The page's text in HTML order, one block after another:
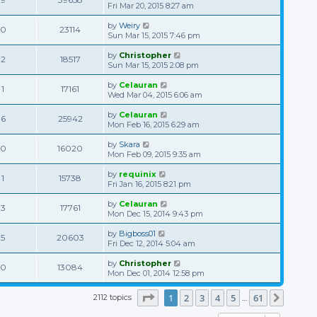
Fri Mar 20, 2015 8:27 am
0 23114 by Weiry
Sun Mar 15, 2015 7:46 pm
2 18517 by Christopher
Sun Mar 15, 2015 2:08 pm
1 17161 by Celauran
Wed Mar 04, 2015 6:06 am
6 25942 by Celauran
Mon Feb 16, 2015 6:29 am
0 16020 by Skara
Mon Feb 09, 2015 9:35 am
1 15738 by requinix
Fri Jan 16, 2015 8:21 pm
3 17761 by Celauran
Mon Dec 15, 2014 9:43 pm
5 20603 by Bigboss01
Fri Dec 12, 2014 5:04 am
0 13084 by Christopher
Mon Dec 01, 2014 12:58 pm
2112 topics Page of 61
1 2 3 4 5 … 61